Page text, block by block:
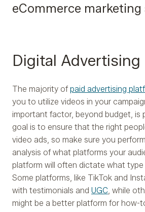
eCommerce
Digital Advertising
The majority of paid advertising
you to utilize videos in your
important factor, beyond budget, is
goal is to ensure that the right
video ads, so make sure you
analysis of what platforms your
platform will often dictate what type
Some platforms, like TikTok and
with testimonials and UGC , while
might be a better platform for how-